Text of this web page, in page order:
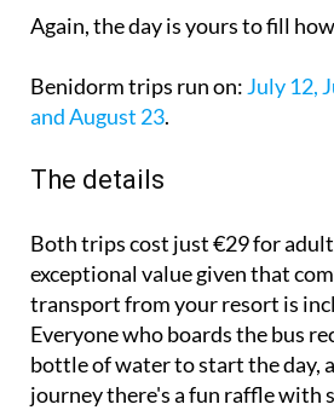
Again, the day is yours to fill
Benidorm trips run on: July 12,
and August 23.
The details
Both trips cost just €29 for
exceptional value given that
transport from your resort is
Everyone who boards the bus
bottle of water to start the day,
journey there's a fun raffle with